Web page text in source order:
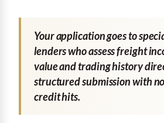
Your application goes to
lenders who assess freight
value and trading history
structured submission with
credit hits.